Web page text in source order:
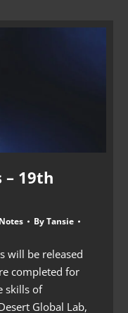
– 19th
ByTansie
will be released
completed for
skills of
Global Lab,